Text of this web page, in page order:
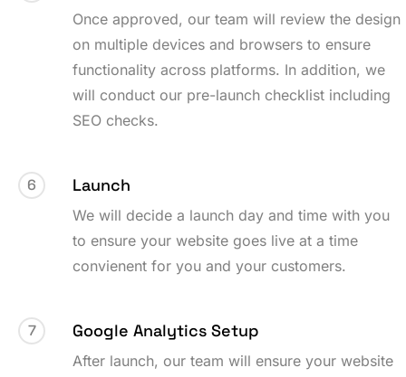
Once approved, our team will review the design
on multiple devices and browsers to ensure
functionality across platforms. In addition, we
will conduct our pre-launch checklist including
SEO checks.
6 Launch
We will decide a launch day and time with you
to ensure your website goes live at a time
convienent for you and your customers.
7 Google Analytics Setup
After launch, our team will ensure your website